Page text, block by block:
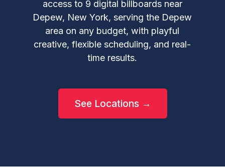
access to 9 digital billboards near
Depew, New York, serving the Depew
area on any budget, with playful
creative, flexible scheduling, and real-
time results.
See Locations →